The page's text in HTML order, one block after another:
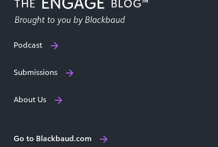
Podcast
Submissions
About Us
Go to Blackbaud.com